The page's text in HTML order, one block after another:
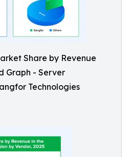
Share by Revenue
Graph - Server
Technologies